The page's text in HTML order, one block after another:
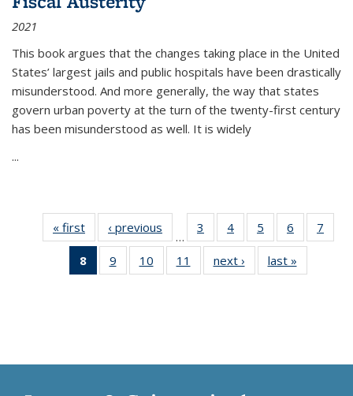
2021
This book argues that the changes taking place in the United
States’ largest jails and public hospitals have been drastically
misunderstood. And more generally, the way that states
govern urban poverty at the turn of the twenty-first century
has been misunderstood as well. It is widely
...
« first
Thumbnail
list:
Publications
‹ previous
Thumbnail
list:
Publications
…
3
of 11
Thumbnail
list:
Publications
4
of 11
Thumbnail
list:
Publications
5
of 11
Thumbnail
list:
Publications
6
of 11
Thumbnail
7
8
of 11
Thumbnail
9
of 11
Thumbnail
10
of 11
Thumbnail
11
of 11
Thumbnail
next ›
Thumbnail
list:
last »